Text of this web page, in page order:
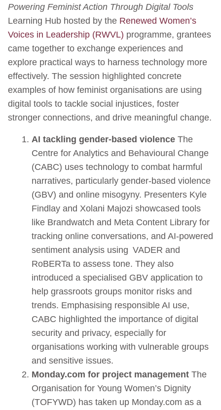
Powering Feminist Action Through Digital Tools
Learning Hub hosted by the Renewed Women’s
Voices in Leadership (RWVL) programme, grantees
came together to exchange experiences and
explore practical ways to harness technology more
effectively. The session highlighted concrete
examples of how feminist organisations are using
digital tools to tackle social injustices, foster
stronger connections, and drive meaningful change.
AI tackling gender-based violence The
Centre for Analytics and Behavioural Change
(CABC) uses technology to combat harmful
narratives, particularly gender-based violence
(GBV) and online misogyny. Presenters Kyle
Findlay and Xolani Majozi showcased tools
like Brandwatch and Meta Content Library for
tracking online conversations, and AI-powered
sentiment analysis using VADER and
RoBERTa to assess tone. They also
introduced a specialised GBV application to
help grassroots groups monitor risks and
trends. Emphasising responsible AI use,
CABC highlighted the importance of digital
security and privacy, especially for
organisations working with vulnerable groups
and sensitive issues.
Monday.com for project management The
Organisation for Young Women’s Dignity
(TOFYWD) has taken up Monday.com as a